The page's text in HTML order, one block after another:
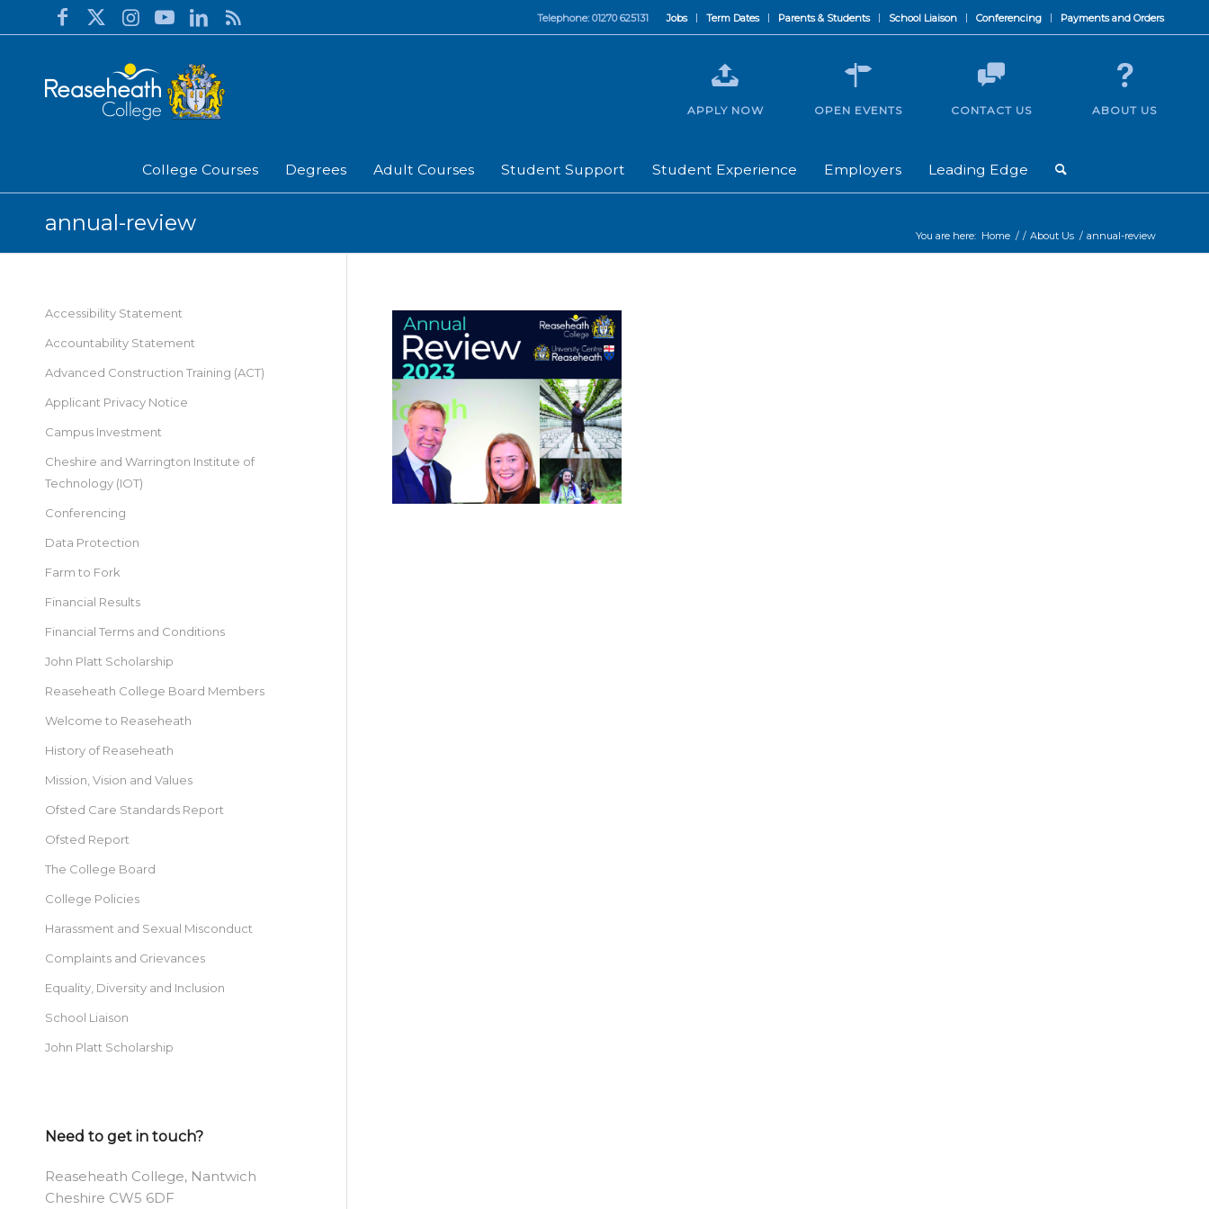
Jobs Term Dates Parents & Students School Liaison Conferencing Payments and Orders
Telephone: 01270 625131
College Courses Degrees Adult Courses Student Support Student Experience Employers Leading Edge
APPLY NOW OPEN EVENTS CONTACT US ABOUT US
annual-review You are here: Home / / About Us / annual-review
Accessibility Statement
Accountability Statement
Advanced Construction Training (ACT)
Applicant Privacy Notice
Campus Investment
Cheshire and Warrington Institute of
Technology (IOT)
Conferencing
Data Protection
Farm to Fork
Financial Results
Financial Terms and Conditions
John Platt Scholarship
Reaseheath College Board Members
Welcome to Reaseheath
History of Reaseheath
Mission, Vision and Values
Ofsted Care Standards Report
Ofsted Report
The College Board
College Policies
Harassment and Sexual Misconduct
Complaints and Grievances
Equality, Diversity and Inclusion
School Liaison
John Platt Scholarship
Need to get in touch?
Reaseheath College, Nantwich
Cheshire CW5 6DF